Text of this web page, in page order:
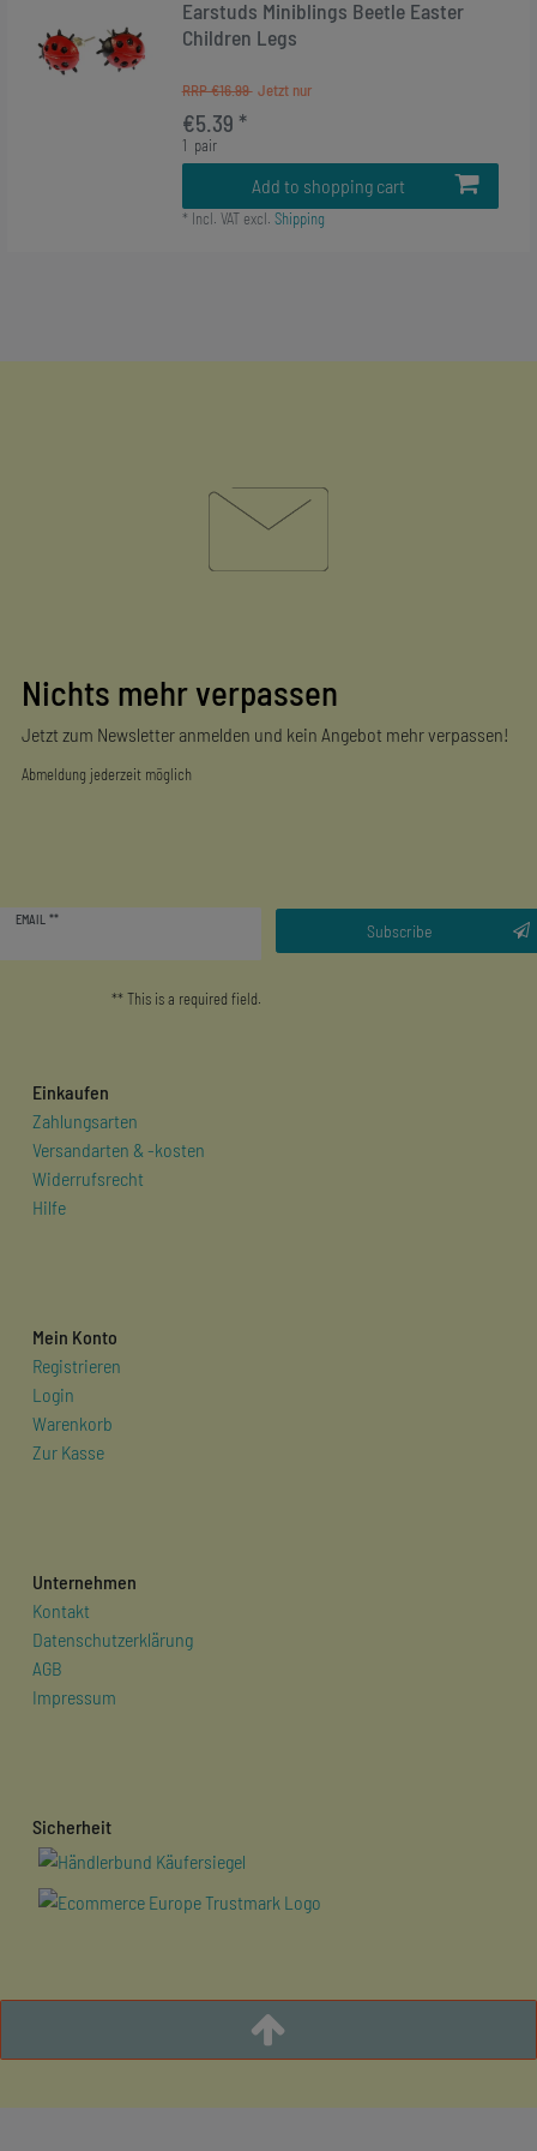
Earstuds Miniblings Beetle Easter
Children Legs
RRP €16.99
€5.39 *
1 pair
Add to shopping cart
* Incl. VATexcl. Shipping
Nichts mehr verpassen
Jetzt zum Newsletter anmelden und kein Angebot mehr verpassen!
Abmeldung jederzeit möglich
EMAIL **
Subscribe
** This is a required field.
Einkaufen
Zahlungsarten
Versandarten & -kosten
Widerrufsrecht
Hilfe
Mein Konto
Registrieren
Login
Warenkorb
Zur Kasse
Unternehmen
Kontakt
Datenschutzerklärung
AGB
Impressum
Sicherheit